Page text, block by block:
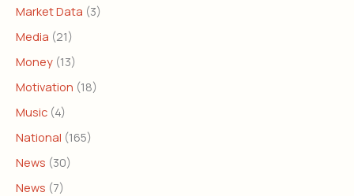
Market Data (3)
Media (21)
Money (13)
Motivation (18)
Music (4)
National (165)
News (30)
News (7)